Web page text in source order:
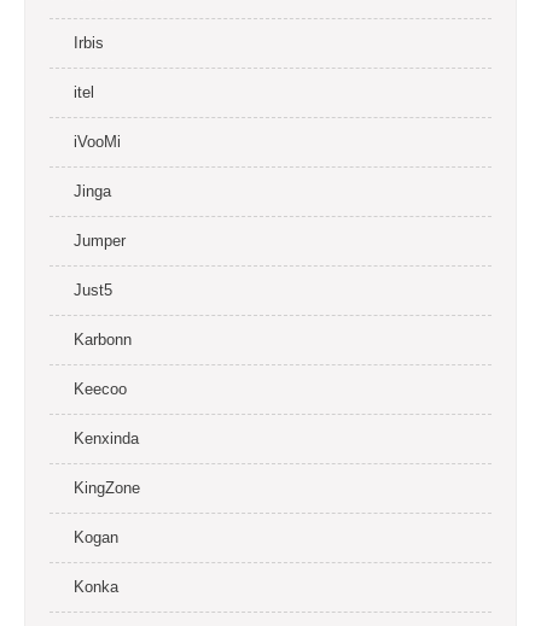
Irbis
itel
iVooMi
Jinga
Jumper
Just5
Karbonn
Keecoo
Kenxinda
KingZone
Kogan
Konka